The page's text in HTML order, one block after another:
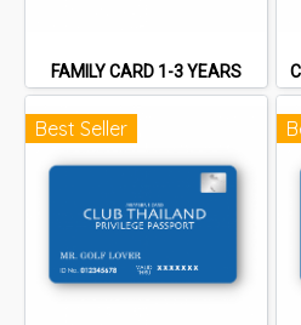
FAMILY CARD 1-3 YEARS
Best Seller